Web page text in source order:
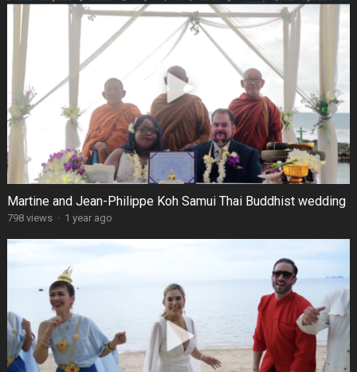
Martine and Jean-Philippe Koh Samui Thai Buddhist wedding
798 views · 1 year ago